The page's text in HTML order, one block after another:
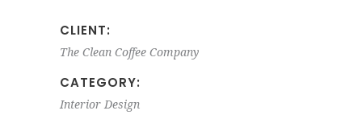
CLIENT:
The Clean Coffee Company
CATEGORY:
Interior Design